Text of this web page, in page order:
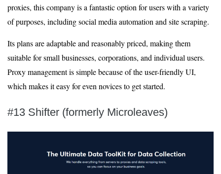
proxies, this company is a fantastic option for users with a variety
of purposes, including social media automation and site scraping.
Its plans are adaptable and reasonably priced, making them
suitable for small businesses, corporations, and individual users.
Proxy management is simple because of the user-friendly UI,
which makes it easy for even novices to get started.
#13 Shifter (formerly Microleaves)